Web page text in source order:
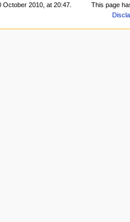
2010, at 20:47.
This page